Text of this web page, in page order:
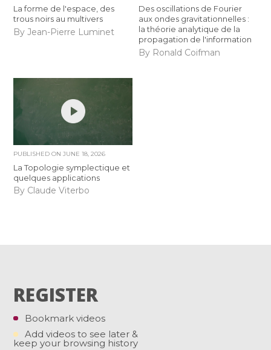
La forme de l'espace, des
trous noirs au multivers
By Jean-Pierre Luminet
Des oscillations de Fourier
aux ondes gravitationnelles :
la théorie analytique de la
propagation de l'information
By Ronald Coifman
PUBLISHED ONJUNE 18, 2026
La Topologie symplectique et
quelques applications
By Claude Viterbo
REGISTER
Bookmark videos
Add videos to see later &
keep your browsing history